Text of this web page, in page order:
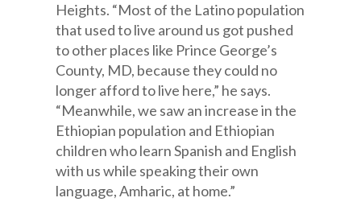
Heights. “Most of the Latino population
that used to live around us got pushed
to other places like Prince George’s
County, MD, because they could no
longer afford to live here,” he says.
“Meanwhile, we saw an increase in the
Ethiopian population and Ethiopian
children who learn Spanish and English
with us while speaking their own
language, Amharic, at home.”